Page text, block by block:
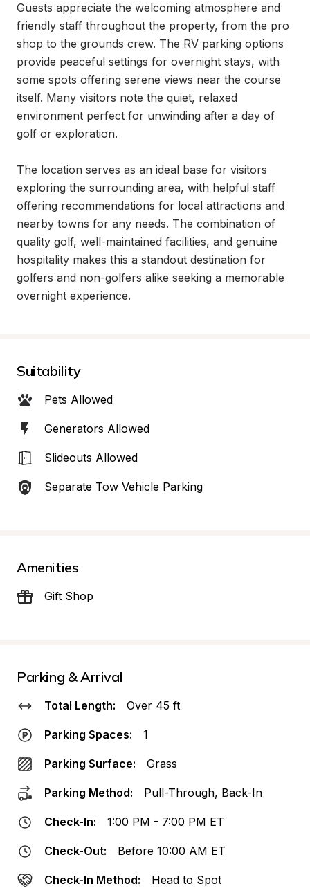
Guests appreciate the welcoming atmosphere and
friendly staff throughout the property, from the pro
shop to the grounds crew. The RV parking options
provide peaceful settings for overnight stays, with
some spots offering serene views near the course
itself. Many visitors note the quiet, relaxed
environment perfect for unwinding after a day of
golf or exploration.
The location serves as an ideal base for visitors
exploring the surrounding area, with helpful staff
offering recommendations for local attractions and
nearby towns for any needs. The combination of
quality golf, well-maintained facilities, and genuine
hospitality makes this a standout destination for
golfers and non-golfers alike seeking a memorable
overnight experience.
Suitability
Pets Allowed
Generators Allowed
Slideouts Allowed
Separate Tow Vehicle Parking
Amenities
Gift Shop
Parking & Arrival
Total Length: Over 45 ft
Parking Spaces: 1
Parking Surface: Grass
Parking Method: Pull-Through, Back-In
Check-In: 1:00 PM - 7:00 PM ET
Check-Out: Before 10:00 AM ET
Check-In Method: Head to Spot